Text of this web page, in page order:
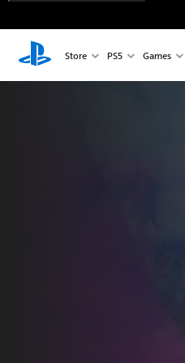
Store PS5 Games